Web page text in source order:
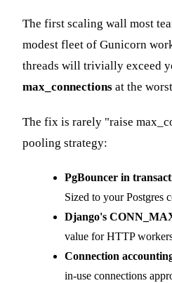
The first scaling wall most
modest fleet of Gunicorn
threads will trivially exceed
max_connections at the
The fix is rarely "raise
pooling strategy:
PgBouncer in
Sized to your Postgres
Django's
value for HTTP
Connection
in-use connections